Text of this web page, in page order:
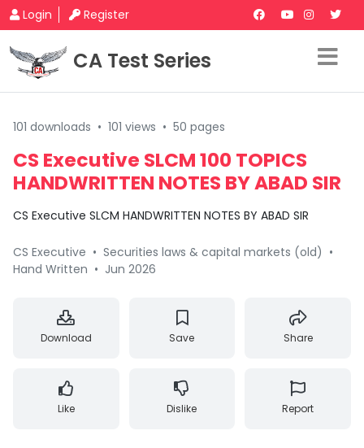
Login Register
CA Test Series
101 downloads • 101 views • 50 pages
CS Executive SLCM 100 TOPICS
HANDWRITTEN NOTES BY ABAD SIR
CS Executive SLCM HANDWRITTEN NOTES BY ABAD SIR
CS Executive • Securities laws & capital markets (old) •
Hand Written • Jun 2026
Download Save Share
Like Dislike Report